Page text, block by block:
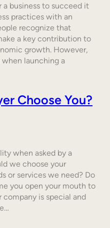
a business to succeed it
practices with an
recognize that
a key contribution to
growth. However,
launching a
Choose You?
when asked by a
we choose your
or services we need? Do
you open your mouth to
is special and